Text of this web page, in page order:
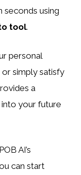
using
tool.
personal
simply satisfy
a
your future
AI’s
can start